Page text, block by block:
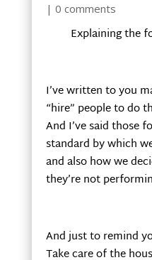
| 0 comments
Explaining the
I’ve written to you
“hire” people to do
And I’ve said those
standard by which
and also how we
they’re not
And just to remind
Take care of the